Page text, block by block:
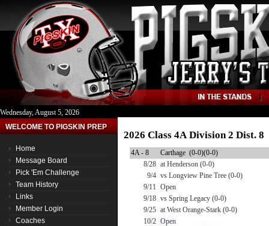
Wednesday, August 5, 2026
WELCOME TO PIGSKIN PREP
Home
Message Board
Pick 'Em Challenge
Team History
Links
Member Login
Coaches
2026 Class 4A Division 2 Dist. 8
4A - 8
Carthage (0-0)(0-0)
8/28 at Henderson (0-0)
9/4 vs Longview Pine Tree (0-0)
9/11 Open
9/18 vs Spring Legacy (0-0)
9/25 at West Orange-Stark (0-0)
10/2 Open